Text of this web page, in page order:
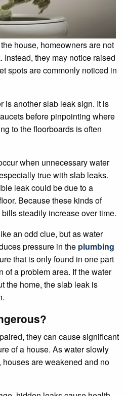
house, homeowners are not
. Instead, they may notice raised
spots are commonly noticed in
is another slab leak sign. It is
before pinpointing where
to the floorboards is often
when unnecessary water
true with slab leaks.
leak could be due to a
Because these kinds of
steadily increase over time.
an odd clue, but as water
pressure in the plumbing
that is only found in one part
of a problem area. If the water
the home, the slab leak is
they can cause significant
of a house. As water slowly
are weakened and no